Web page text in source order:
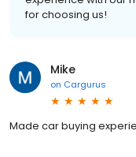
for choosing us!
Mike
on Cargurus
Made car buying